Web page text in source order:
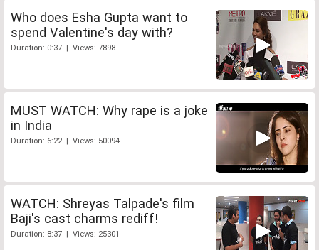
Who does Esha Gupta want to
spend Valentine's day with?
Duration: 0:37 | Views: 7898
MUST WATCH: Why rape is a joke
in India
Duration: 6:22 | Views: 50094
WATCH: Shreyas Talpade's film
Baji's cast charms rediff!
Duration: 8:37 | Views: 25301